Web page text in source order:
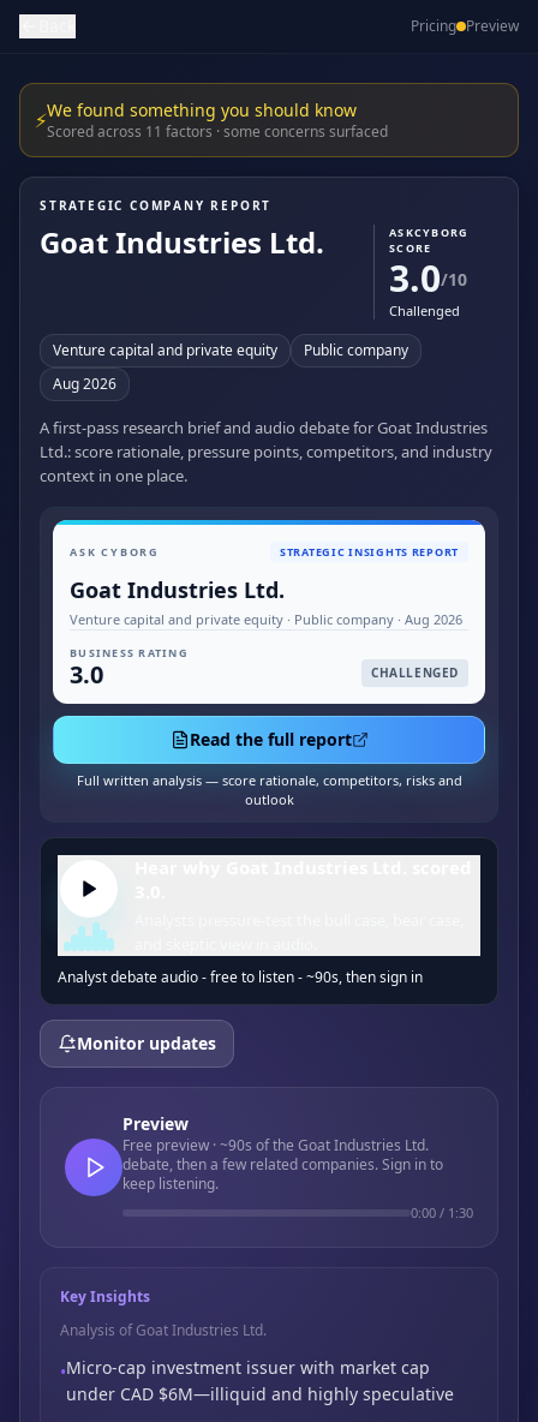
Pricing Preview
⚡We found something you should know
Scored across 11 factors · some concerns surfaced
STRATEGIC COMPANY REPORT
Goat Industries Ltd.
ASKCYBORG
SCORE
3.0/10
Challenged
Venture capital and private equity
Public company
Aug 2026
A first-pass research brief and audio debate for Goat Industries
Ltd.: score rationale, pressure points, competitors, and industry
context in one place.
ASK CYBORG STRATEGIC INSIGHTS REPORT
Goat Industries Ltd.
Venture capital and private equity · Public company · Aug 2026
BUSINESS RATING
3.0 CHALLENGED
Read the full report
Full written analysis — score rationale, competitors, risks and
outlook
Analyst debate audio - free to listen - ~90s, then sign in
Monitor updates
Preview
Free preview · ~90s of the Goat Industries Ltd.
debate, then a few related companies. Sign in to
keep listening.
0:00 / 1:30
Key Insights
Analysis of Goat Industries Ltd.
•Micro-cap investment issuer with market cap
under CAD $6M—illiquid and highly speculative